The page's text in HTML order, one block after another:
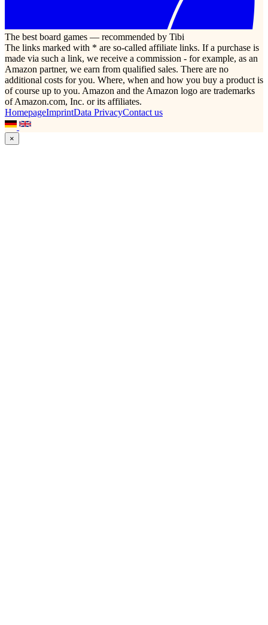
The best board games — recommended by Tibi
The links marked with * are so-called affiliate links. If a purchase is
made via such a link, we receive a commission - for example, as an
Amazon partner, we earn from qualified sales. There are no
additional costs for you. Where, when and how you buy a product is
of course up to you. Amazon and the Amazon logo are trademarks
of Amazon.com, Inc. or its affiliates.
HomepageImprintData PrivacyContact us
×